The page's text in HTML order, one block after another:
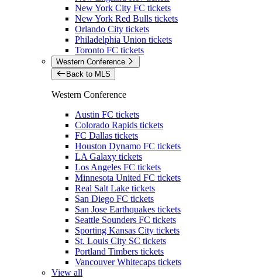
New York City FC tickets
New York Red Bulls tickets
Orlando City tickets
Philadelphia Union tickets
Toronto FC tickets
Western Conference
Back to MLS
Western Conference
Austin FC tickets
Colorado Rapids tickets
FC Dallas tickets
Houston Dynamo FC tickets
LA Galaxy tickets
Los Angeles FC tickets
Minnesota United FC tickets
Real Salt Lake tickets
San Diego FC tickets
San Jose Earthquakes tickets
Seattle Sounders FC tickets
Sporting Kansas City tickets
St. Louis City SC tickets
Portland Timbers tickets
Vancouver Whitecaps tickets
View all